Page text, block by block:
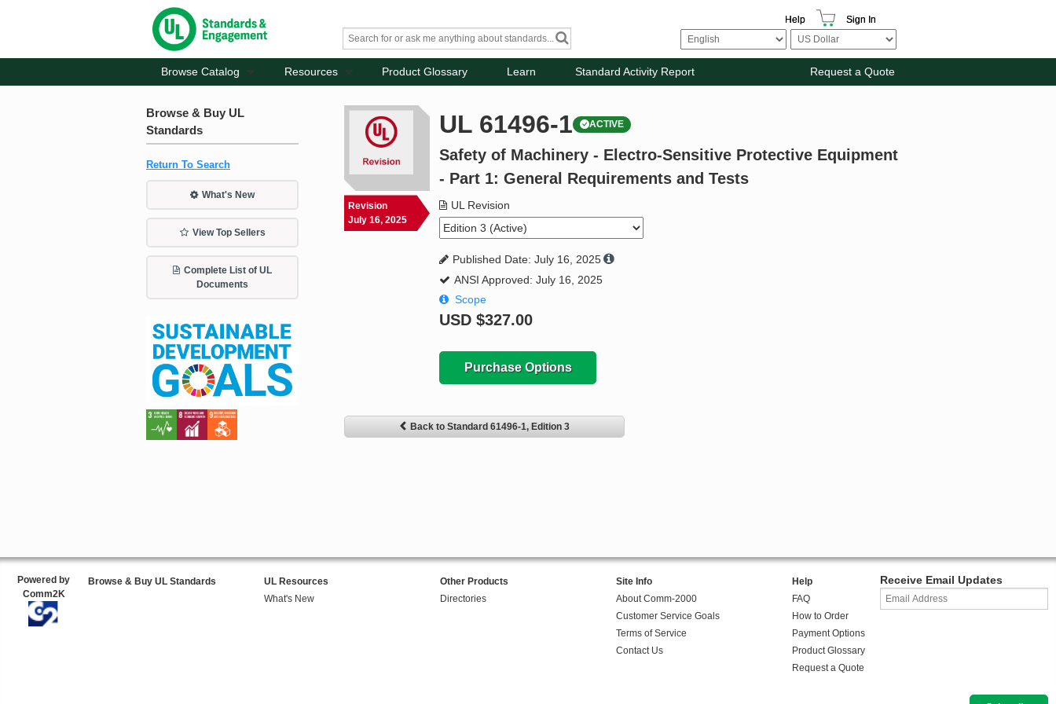
Help Sign In
Browse Catalog Resources Product Glossary Learn Standard Activity Report Request a Quote
Browse & Buy UL
Standards
Return To Search
What's New
View Top Sellers
Complete List of UL
Documents
Revision
July 16, 2025
UL 61496-1 ACTIVE
Safety of Machinery - Electro-Sensitive Protective Equipment
- Part 1: General Requirements and Tests
UL Revision
Published Date: July 16, 2025
ANSI Approved: July 16, 2025
Scope
USD$327.00
Purchase Options
Back to Standard 61496-1, Edition 3
Powered by
Comm2K
Browse & Buy UL Standards
UL Resources
What's New
Other Products
Directories
Site Info
About Comm-2000
Customer Service Goals
Terms of Service
Contact Us
Help
FAQ
How to Order
Payment Options
Product Glossary
Request a Quote
Receive Email Updates